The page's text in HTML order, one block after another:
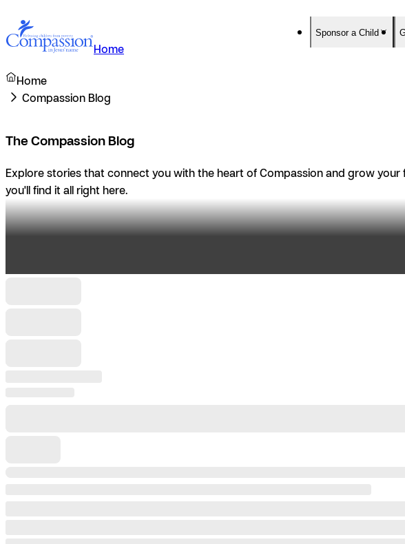
Home
Sponsor a Child
Home
Compassion Blog
The Compassion Blog
Explore stories that connect you with the heart of Compassion and grow
you'll find it all right here.